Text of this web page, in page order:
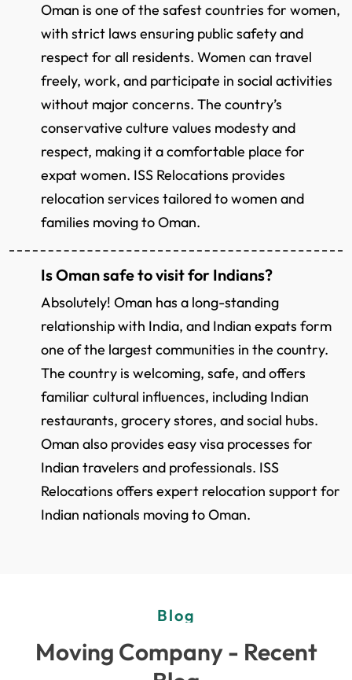
Oman is one of the safest countries for women,
with strict laws ensuring public safety and
respect for all residents. Women can travel
freely, work, and participate in social activities
without major concerns. The country’s
conservative culture values modesty and
respect, making it a comfortable place for
expat women. ISS Relocations provides
relocation services tailored to women and
families moving to Oman.
Is Oman safe to visit for Indians?
Absolutely! Oman has a long-standing
relationship with India, and Indian expats form
one of the largest communities in the country.
The country is welcoming, safe, and offers
familiar cultural influences, including Indian
restaurants, grocery stores, and social hubs.
Oman also provides easy visa processes for
Indian travelers and professionals. ISS
Relocations offers expert relocation support for
Indian nationals moving to Oman.
Blog
Moving Company - Recent